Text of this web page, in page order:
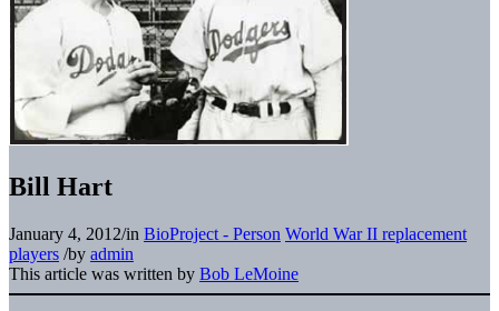
Bill Hart
January 4, 2012/in BioProject - Person World War II replacement
players /by admin
This article was written by Bob LeMoine